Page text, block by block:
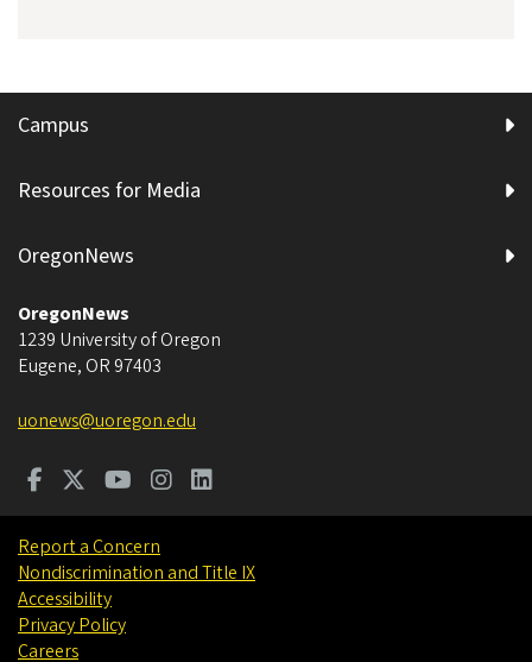
Campus
Resources for Media
OregonNews
OregonNews
1239 University of Oregon
Eugene, OR 97403
uonews@uoregon.edu
Report a Concern
Nondiscrimination and Title IX
Accessibility
Privacy Policy
Careers